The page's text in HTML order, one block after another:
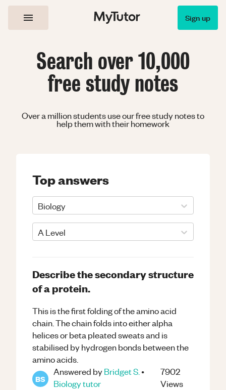
Sign up
Search over 10,000
free study notes
Over a million students use our free study notes to
help them with their homework
Top answers
Biology
A Level
Describe the secondary structure
of a protein.
This is the first folding of the amino acid
chain. The chain folds into either alpha
helices or beta pleated sweats and is
stabilised by hydrogen bonds between the
amino acids.
BS
Answered byBridget S.•
Biologytutor
7902
Views